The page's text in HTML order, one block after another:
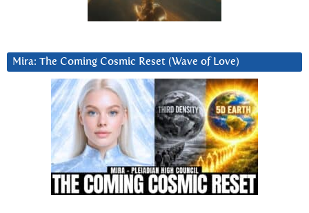
Mira: The Coming Cosmic Reset (Wave of Love)